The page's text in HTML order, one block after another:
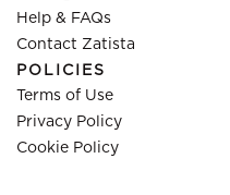
Help & FAQs
Contact Zatista
POLICIES
Terms of Use
Privacy Policy
Cookie Policy